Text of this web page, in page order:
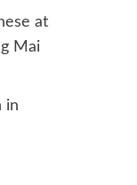
at
Mai
in